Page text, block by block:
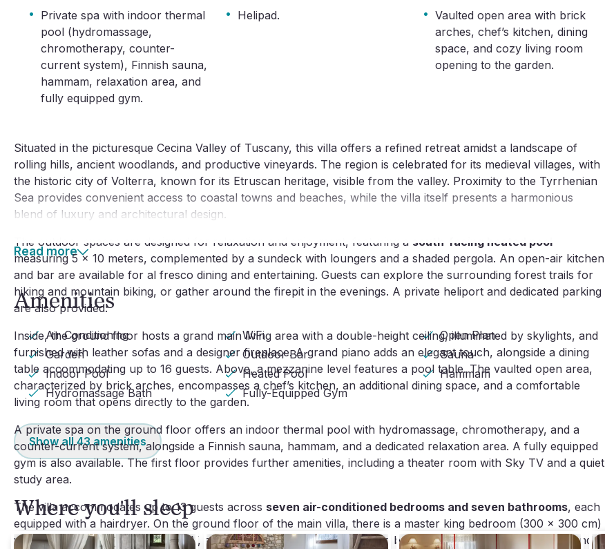
· Private spa with indoor thermal
pool (hydromassage,
chromotherapy, counter-
current system), Finnish sauna,
hammam, relaxation area, and
fully equipped gym.
· Helipad. · Vaulted open area with brick
arches, chef’s kitchen, dining
space, and cozy living room
opening to the garden.
Situated in the picturesque Cecina Valley of Tuscany, this villa offers a refined retreat amidst a landscape of
rolling hills, ancient woodlands, and productive vineyards. The region is celebrated for its medieval villages, with
the historic city of Volterra, known for its Etruscan heritage, visible from the valley. Proximity to the Tyrrhenian
Sea provides convenient access to coastal towns and beaches, while the villa itself presents a harmonious
blend of luxury and architectural design.
The outdoor spaces are designed for relaxation and enjoyment, featuring a south-facing heated pool
measuring 5 x 10 meters, complemented by a sundeck with loungers and a shaded pergola. An open-air kitchen
and bar are available for al fresco dining and entertaining. Guests can explore the surrounding forest trails for
hiking and mountain biking, or gather around the firepit in the evenings. A private heliport and dedicated parking
are also provided.
Inside, the ground floor hosts a grand main living area with a double-height ceiling, illuminated by skylights, and
furnished with leather sofas and a designer fireplace. A grand piano adds an elegant touch, alongside a dining
table accommodating up to 16 guests. Above, a mezzanine level features a pool table. The vaulted open area,
characterized by brick arches, encompasses a chef’s kitchen, an additional dining space, and a comfortable
living room that opens directly to the garden.
A private spa on the ground floor offers an indoor thermal pool with hydromassage, chromotherapy, and a
counter-current system, alongside a Finnish sauna, hammam, and a dedicated relaxation area. A fully equipped
gym is also available. The first floor provides further amenities, including a theater room with Sky TV and a quiet
study area.
The villa accommodates up to 13 guests across seven air-conditioned bedrooms and seven bathrooms, each
equipped with a hairdryer. On the ground floor of the main villa, there is a master king bedroom (300 x 300 cm)
with garden access, a fireplace, TV, and an en suite bathroom featuring both a bathtub and shower. A second
Read more
Amenities
Air Conditioning WiFi
Open Plan
Garden
Outdoor Bar
Sauna
Indoor Pool
Heated Pool
Hammam
Hydromassage Bath
Fully-Equipped Gym
Show all43amenities
Where you'll sleep